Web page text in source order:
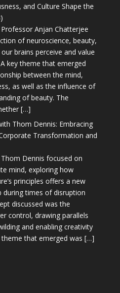
and Culture Shape the
Anjan Chatterjee
of neuroscience, beauty,
brains perceive and value
key theme that emerged
between the mind,
as well as the influence of
of beauty. The
[…]
Thom Dennis: Embracing
Transformation and
Dennis focused on
mind, exploring how
principles offers a new
during times of disruption
discussed was the
control, drawing parallels
and enabling creativity
theme that emerged was […]